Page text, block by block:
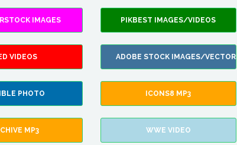
IMAGES PIKBEST IMAGES/VIDEOS
VIDEOS ADOBE STOCK IMAGES/VECTORS
PHOTO ICONS8 MP3
MP3 WWE VIDEO